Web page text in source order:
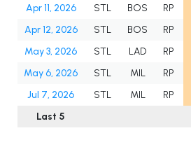
Apr 11, 2026 STL BOS RP
Apr 12, 2026
STL BOS RP
May 3, 2026
STL LAD RP
May 6, 2026
STL MIL RP
Jul 7, 2026
STL MIL RP
Last 5